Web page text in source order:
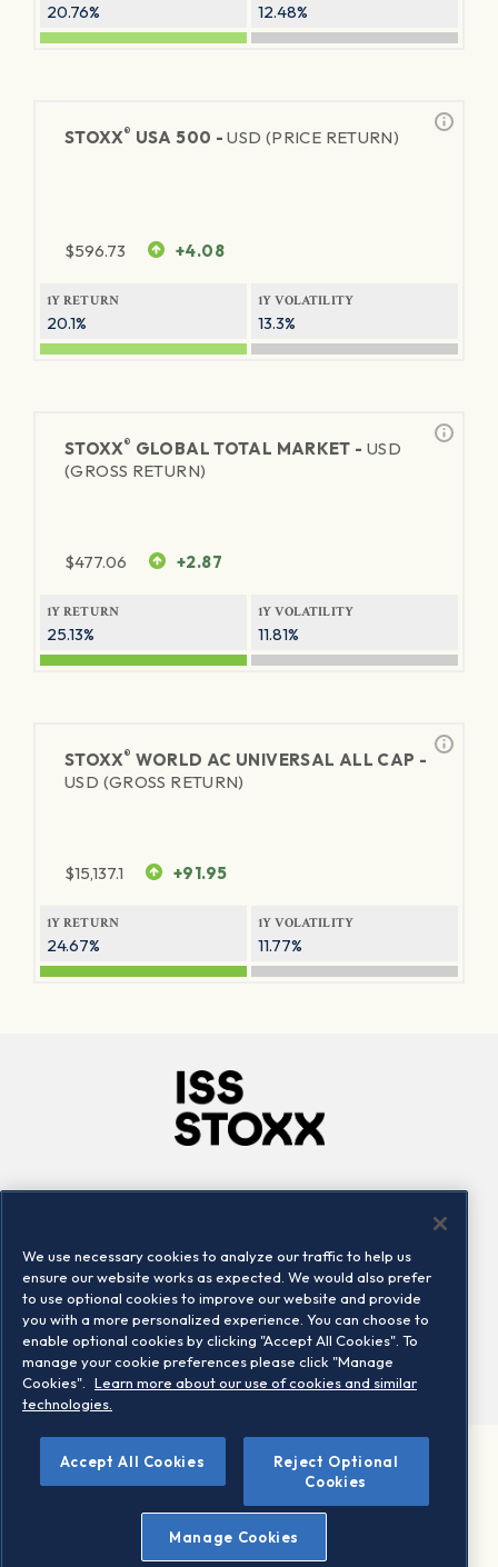
20.76% 12.48%
STOXX® USA 500 -USD (PRICE RETURN)
$596.73 +4.08
1Y RETURN
20.1%
1Y VOLATILITY
13.3%
STOXX® GLOBAL TOTAL MARKET - USD
(GROSS RETURN)
$477.06 +2.87
1Y RETURN
25.13%
1Y VOLATILITY
11.81%
STOXX® WORLD AC UNIVERSAL ALL CAP -
USD (GROSS RETURN)
$15,137.1 +91.95
1Y RETURN
24.67%
1Y VOLATILITY
11.77%
Locations
Contact us
©2026 STOXX Ltd. All rights reserved.
Legal/Privacy Portal
Warning - phishing & scam
Conditions of use
Privacy notice
We use necessary cookies to analyze our traffic to help us
ensure our website works as expected. We would also prefer
to use optional cookies to improve our website and provide
you with a more personalized experience. You can choose to
enable optional cookies by clicking "Accept All Cookies". To
manage your cookie preferences please click "Manage
Cookies".
Learn more about our use of cookies and similar
technologies.
Accept All Cookies
Reject Optional
Cookies
Manage Cookies